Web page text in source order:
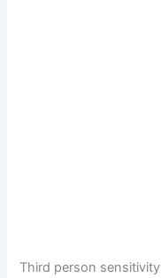
Third person